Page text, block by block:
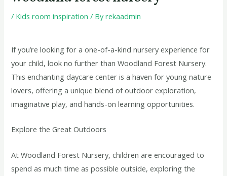
/ Kids room inspiration / Byrekaadmin
If you’re looking for a one-of-a-kind nursery experience for
your child, look no further than Woodland Forest Nursery.
This enchanting daycare center is a haven for young nature
lovers, offering a unique blend of outdoor exploration,
imaginative play, and hands-on learning opportunities.
Explore the Great Outdoors
At Woodland Forest Nursery, children are encouraged to
spend as much time as possible outside, exploring the